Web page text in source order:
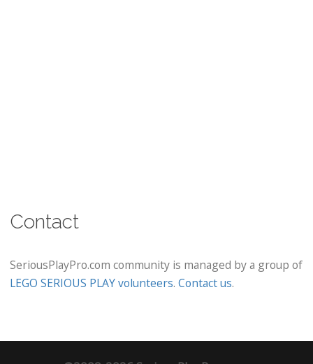
Contact
SeriousPlayPro.com community is managed by a group of
LEGO SERIOUS PLAY volunteers. Contact us.